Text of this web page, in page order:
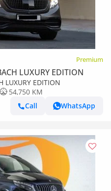
Premium
LUXURY EDITION
LUXURY EDITION
54,750 KM
Call
WhatsApp